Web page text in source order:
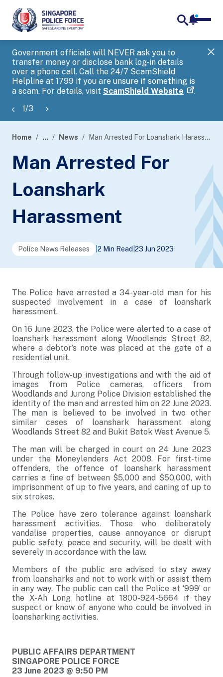
Government officials will NEVER ask you to
transfer money or disclose bank log-in details
over a phone call. Call the 24/7 ScamShield
Helpline at 1799 if you are unsure if something is
a scam. For details, visit ScamShield Website .
1/3
banner
Home ... News Man Arrested For Loanshark Harassment
Man Arrested For
Loanshark
Harassment
Police News Releases 2 Min Read 23 Jun 2023
The Police have arrested a 34-year-old man for his
suspected involvement in a case of loanshark
harassment.
On 16 June 2023, the Police were alerted to a case of
loanshark harassment along Woodlands Street 82,
where a debtor’s note was placed at the gate of a
residential unit.
Through follow-up investigations and with the aid of
images from Police cameras, officers from
Woodlands and Jurong Police Division established the
identity of the man and arrested him on 22 June 2023.
The man is believed to be involved in two other
similar cases of loanshark harassment along
Woodlands Street 82 and Bukit Batok West Avenue 5.
The man will be charged in court on 24 June 2023
under the Moneylenders Act 2008. For first-time
offenders, the offence of loanshark harassment
carries a fine of between $5,000 and $50,000, with
imprisonment of up to five years, and caning of up to
six strokes.
The Police have zero tolerance against loanshark
harassment activities. Those who deliberately
vandalise properties, cause annoyance or disrupt
public safety, peace and security, will be dealt with
severely in accordance with the law.
Members of the public are advised to stay away
from loansharks and not to work with or assist them
in any way. The public can call the Police at ‘999’ or
the X-Ah Long hotline at 1800-924-5664 if they
suspect or know of anyone who could be involved in
loansharking activities.
PUBLIC AFFAIRS DEPARTMENT
SINGAPORE POLICE FORCE
23 June 2023 @ 9:50 PM